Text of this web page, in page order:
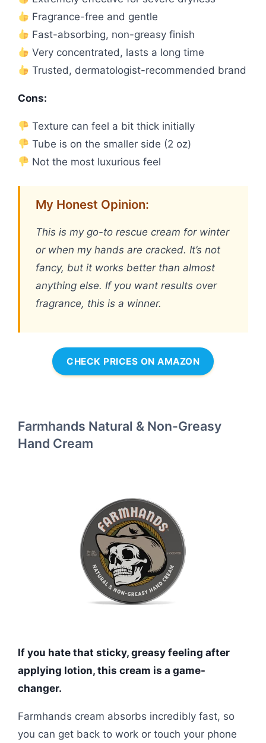
Fragrance-free and gentle
Fast-absorbing, non-greasy finish
Very concentrated, lasts a long time
Trusted, dermatologist-recommended brand
Cons:
Texture can feel a bit thick initially
Tube is on the smaller side (2 oz)
Not the most luxurious feel
My Honest Opinion:
This is my go-to rescue cream for winter
or when my hands are cracked. It’s not
fancy, but it works better than almost
anything else. If you want results over
fragrance, this is a winner.
CHECK PRICES ON AMAZON
Farmhands Natural & Non-Greasy
Hand Cream
If you hate that sticky, greasy feeling after
applying lotion, this cream is a game-
changer.
Farmhands cream absorbs incredibly fast, so
you can get back to work or touch your phone